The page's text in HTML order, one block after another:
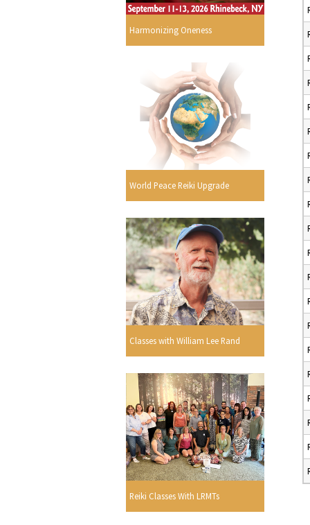
Harmonizing Oneness
World Peace Reiki Upgrade
Classes with William Lee Rand
Reiki Classes With LRMTs